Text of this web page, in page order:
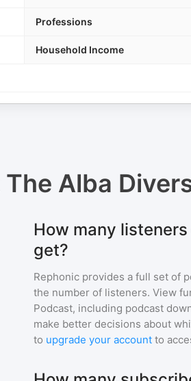
Professions
Household Income
The Alba
How many
get?
Rephonic provides a full set of
the number of listeners. View
Podcast, including podcast
make better decisions about
to upgrade your account to